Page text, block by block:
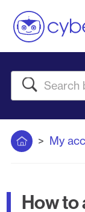
Search
Home My
How to